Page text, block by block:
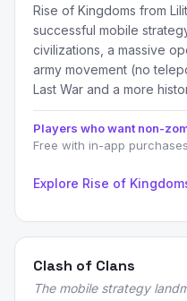
Rise of Kingdoms from
successful mobile
civilizations, a massive
army movement (no
Last War and a more
Players who want non-
Free with in-app purchases
Explore Rise of
Clash of Clans
The mobile strategy